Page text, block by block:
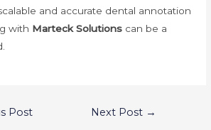
and accurate dental annotation
with Marteck Solutions can be a
Post Next Post →